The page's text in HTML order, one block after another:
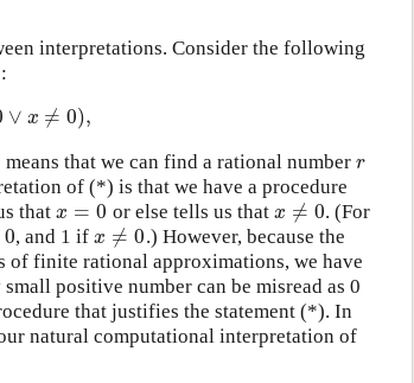
interpretations. Consider the following
∨ x ≠ 0),
0∨x ≠0 ),
means that we can find a rational numberr
r
of (*) is that we have a procedure
thatx = 0
x =0 or else tells us that x ≠ 0
x≠0
. (For
0, and 1 ifx ≠ 0
x ≠0
.) However, because the
of finite rational approximations, we have
positive number can be misread as 0
that justifies the statement (*). In
natural computational interpretation of